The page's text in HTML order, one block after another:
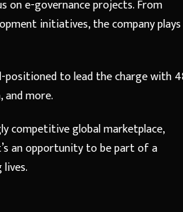
on e-governance projects. From
initiatives, the company
positioned to lead the charge with
and more.
competitive global marketplace,
an opportunity to be part of a